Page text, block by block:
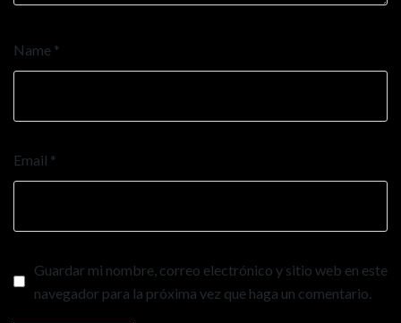
Name *
Email *
Guardar mi nombre, correo electrónico y sitio web en este
navegador para la próxima vez que haga un comentario.